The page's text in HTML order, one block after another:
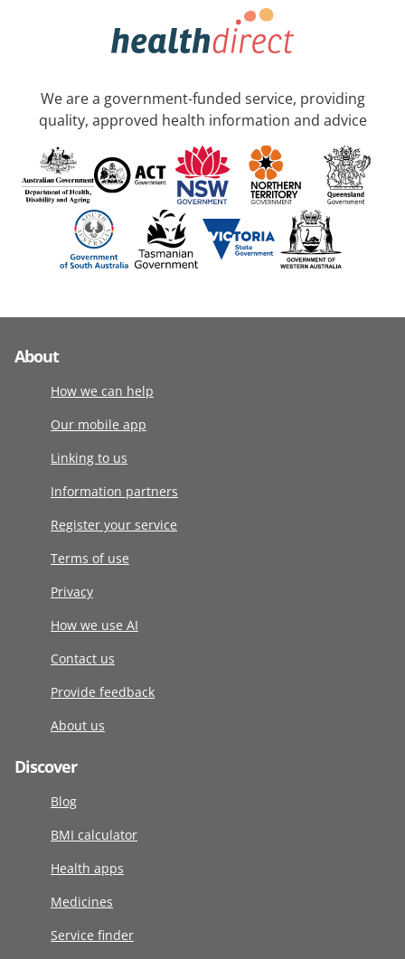
We are a government-funded service, providing
quality, approved health information and advice
About
How we can help
Our mobile app
Linking to us
Information partners
Register your service
Terms of use
Privacy
How we use AI
Contact us
Provide feedback
About us
Discover
Blog
BMI calculator
Health apps
Medicines
Service finder